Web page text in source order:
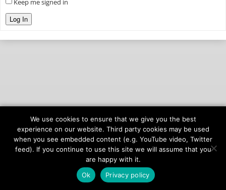
Keep me signed in
Log In
© 2026onAIR Networks
Terms of Service
Privacy Policy
We use cookies to ensure that we give you the best
experience on our website. Third party cookies may be used
when you see embedded content (e.g. YouTube video, Twitter
feed). If you continue to use this site we will assume that you
are happy with it.
Ok
Privacy policy